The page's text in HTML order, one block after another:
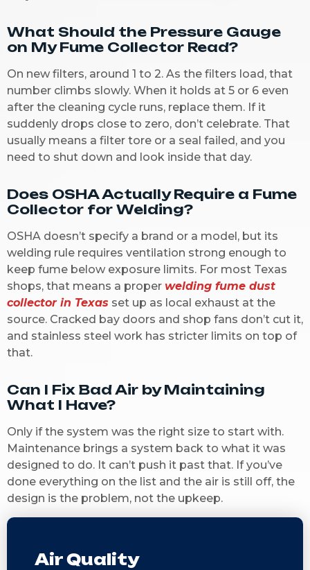
What Should the Pressure Gauge
on My Fume Collector Read?
On new filters, around 1 to 2. As the filters load, that
number climbs slowly. When it holds at 5 or 6 even
after the cleaning cycle runs, replace them. If it
suddenly drops close to zero, don’t celebrate. That
usually means a filter tore or a seal failed, and you
need to shut down and look inside that day.
Does OSHA Actually Require a Fume
Collector for Welding?
OSHA doesn’t specify a brand or a model, but its
welding rule requires ventilation strong enough to
keep fume below exposure limits. For most Texas
shops, that means a proper welding fume dust
collector in Texas set up as local exhaust at the
source. Cracked bay doors and shop fans don’t cut it,
and stainless steel work has stricter limits on top of
that.
Can I Fix Bad Air by Maintaining
What I Have?
Only if the system was the right size to start with.
Maintenance brings a system back to what it was
designed to do. It can’t push it past that. If you’ve
done everything on the list and the air is still off, the
design is the problem, not the upkeep.
Air Quality